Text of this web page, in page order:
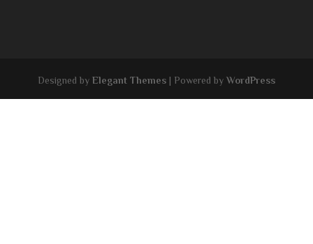
Designed by Elegant Themes| Powered by WordPress